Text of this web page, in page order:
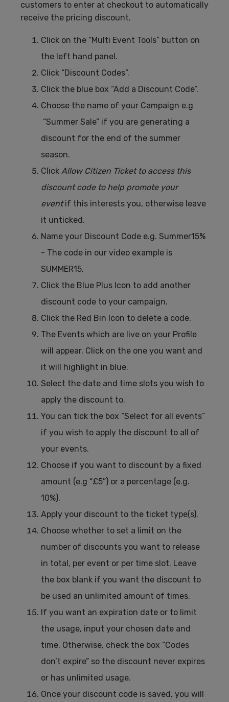
customers to enter at checkout to automatically
receive the pricing discount.
Click on the “Multi Event Tools” button on
the left hand panel.
Click “Discount Codes”.
Click the blue box “Add a Discount Code”.
Choose the name of your Campaign e.g
“Summer Sale” if you are generating a
discount for the end of the summer
season.
Click Allow Citizen Ticket to access this
discount code to help promote your
eventif this interests you, otherwise leave
it unticked.
Name your Discount Code e.g. Summer15%
- The code in our video example is
SUMMER15.
Click the Blue Plus Icon to add another
discount code to your campaign.
Click the Red Bin Icon to delete a code.
The Events which are live on your Profile
will appear. Click on the one you want and
it will highlight in blue.
Select the date and time slots you wish to
apply the discount to.
You can tick the box “Select for all events”
if you wish to apply the discount to all of
your events.
Choose if you want to discount by a fixed
amount (e.g “£5”) or a percentage (e.g.
10%).
Apply your discount to the ticket type(s).
Choose whether to set a limit on the
number of discounts you want to release
in total, per event or per time slot. Leave
the box blank if you want the discount to
be used an unlimited amount of times.
If you want an expiration date or to limit
the usage, input your chosen date and
time. Otherwise, check the box “Codes
don’t expire” so the discount never expires
or has unlimited usage.
Once your discount code is saved, you will